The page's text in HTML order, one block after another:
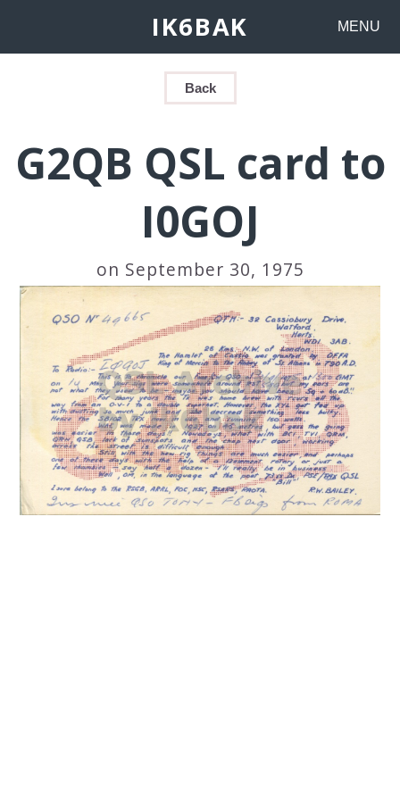
IK6BAK MENU
Back
G2QB QSL card to
I0GOJ
on September 30, 1975